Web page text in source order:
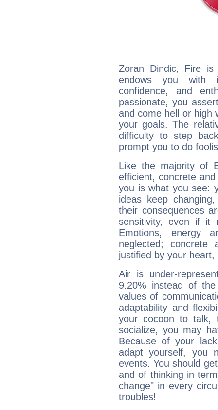
Zoran Dindic, Fire
endows you with
confidence, and
passionate, you
and come hell or high
your goals. The
difficulty to step
prompt you to do
Like the majority of
efficient, concrete
you is what you see:
ideas keep
their consequences
sensitivity, even if it
Emotions, energy
neglected;
justified by your
Air is under-
9.20% instead of
values of
adaptability and
your cocoon to talk,
socialize, you may
Because of your
adapt yourself, you
events. You should
and of thinking in
change" in every
troubles!